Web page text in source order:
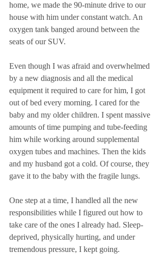
home, we made the 90-minute drive to our
house with him under constant watch. An
oxygen tank banged around between the
seats of our SUV.
Even though I was afraid and overwhelmed
by a new diagnosis and all the medical
equipment it required to care for him, I got
out of bed every morning. I cared for the
baby and my older children. I spent massive
amounts of time pumping and tube-feeding
him while working around supplemental
oxygen tubes and machines. Then the kids
and my husband got a cold. Of course, they
gave it to the baby with the fragile lungs.
One step at a time, I handled all the new
responsibilities while I figured out how to
take care of the ones I already had. Sleep-
deprived, physically hurting, and under
tremendous pressure, I kept going.